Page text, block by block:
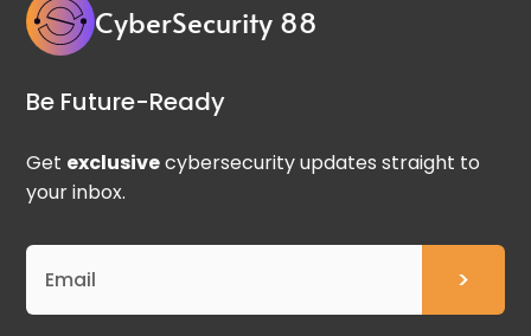
CyberSecurity 88
Be Future-Ready
Get exclusivecybersecurity updates straight to
your inbox.